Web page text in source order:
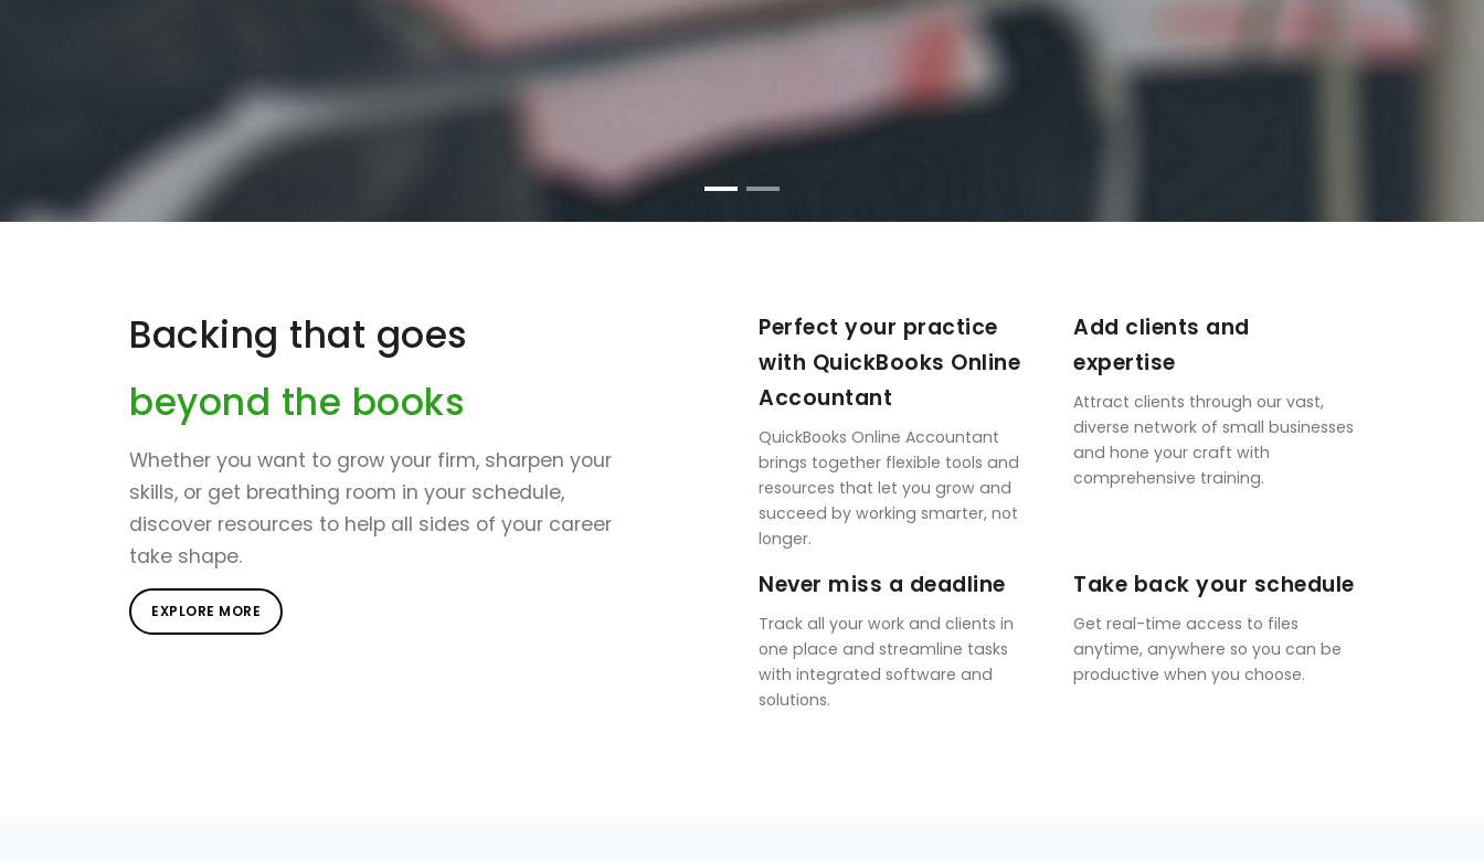
Backing that goes
beyond the books
Whether you want to grow your firm, sharpen your
skills, or get breathing room in your schedule,
discover resources to help all sides of your career
take shape.
EXPLORE MORE
Perfect your practice
with QuickBooks Online
Accountant
QuickBooks Online Accountant
brings together flexible tools and
resources that let you grow and
succeed by working smarter, not
longer.
Add clients and
expertise
Attract clients through our vast,
diverse network of small businesses
and hone your craft with
comprehensive training.
Never miss a deadline
Track all your work and clients in
one place and streamline tasks
with integrated software and
solutions.
Take back your schedule
Get real-time access to files
anytime, anywhere so you can be
productive when you choose.